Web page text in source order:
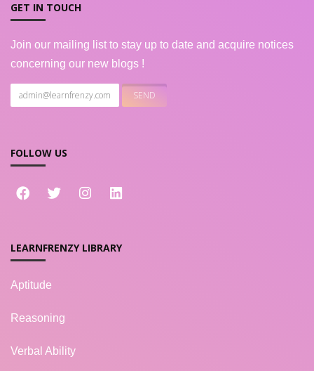
GET IN TOUCH
Join our mailing list to stay up to date and acquire notices
concerning our new blogs !
FOLLOW US
LEARNFRENZY LIBRARY
Aptitude
Reasoning
Verbal Ability